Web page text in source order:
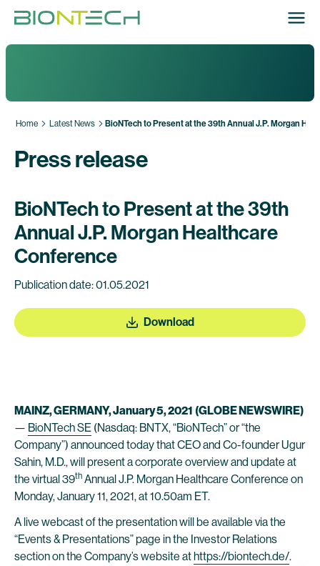
Home Latest News BioNTech to Present at the 39th Annual J.P. Morgan
Press release
BioNTech to Present at the 39th
Annual J.P. Morgan Healthcare
Conference
Publication date: 01.05.2021
Download
MAINZ, GERMANY, January 5, 2021 (GLOBE NEWSWIRE)
— BioNTech SE (Nasdaq: BNTX, “BioNTech” or “the
Company”) announced today that CEO and Co-founder Ugur
Sahin, M.D., will present a corporate overview and update at
the virtual 39th Annual J.P. Morgan Healthcare Conference on
Monday, January 11, 2021, at 10.50am ET.
A live webcast of the presentation will be available via the
“Events & Presentations” page in the Investor Relations
section on the Company’s website athttps://biontech.de/.